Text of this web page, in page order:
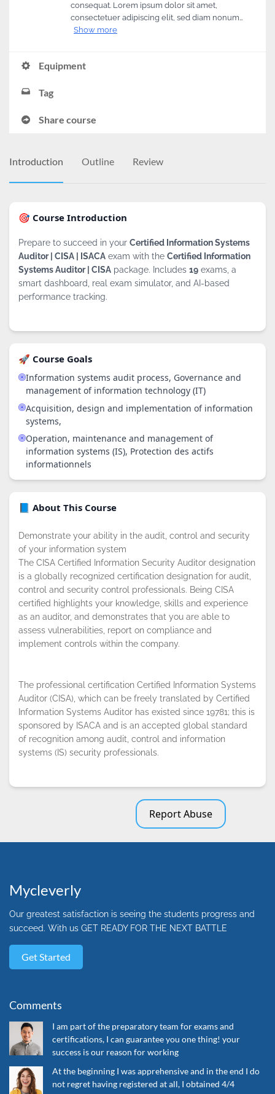
consequat. Lorem ipsum dolor sit amet,
consectetuer adipiscing elit, sed diam nonum…
Show more
Equipment
Tag
Share course
Introduction Outline Review
🎯 Course Introduction
Prepare to succeed in your Certified Information Systems
Auditor | CISA | ISACA exam with the Certified Information
Systems Auditor | CISA package. Includes 19 exams, a
smart dashboard, real exam simulator, and AI-based
performance tracking.
🚀 Course Goals
Information systems audit process, Governance and
management of information technology (IT)
Acquisition, design and implementation of information
systems,
Operation, maintenance and management of
information systems (IS), Protection des actifs
informationnels
📘 About This Course
Demonstrate your ability in the audit, control and security
of your information system
The CISA Certified Information Security Auditor designation
is a globally recognized certification designation for audit,
control and security control professionals. Being CISA
certified highlights your knowledge, skills and experience
as an auditor, and demonstrates that you are able to
assess vulnerabilities, report on compliance and
implement controls within the company.
The professional certification Certified Information Systems
Auditor (CISA), which can be freely translated by Certified
Information Systems Auditor has existed since 19781; this is
sponsored by ISACA and is an accepted global standard
of recognition among audit, control and information
systems (IS) security professionals.
Report Abuse
Mycleverly
Our greatest satisfaction is seeing the students progress and
succeed. With us GET READY FOR THE NEXT BATTLE
Get Started
Comments
I am part of the preparatory team for exams and
certifications, I can guarantee you one thing! your
success is our reason for working
At the beginning I was apprehensive and in the end I do
not regret having registered at all, I obtained 4/4
By continuing to browse this site, you
accept the use of cookies.Privacy
Policy! OK